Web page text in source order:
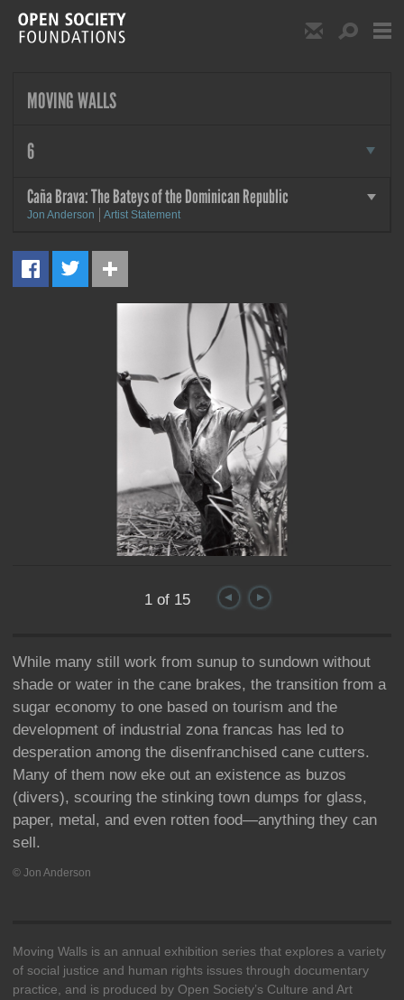
Show
Show Email
MOVING WALLS
6
Caña Brava: The Bateys of the Dominican Republic
Jon Anderson Artist Statement
Caña Brava: The Bateys of the
Dominican Republic
1 of 15
While many still work from sunup to sundown without
shade or water in the cane brakes, the transition from a
sugar economy to one based on tourism and the
development of industrial zona francas has led to
desperation among the disenfranchised cane cutters.
Many of them now eke out an existence as buzos
(divers), scouring the stinking town dumps for glass,
paper, metal, and even rotten food—anything they can
sell.
© Jon Anderson
Moving Walls is an annual exhibition series that explores a variety
of social justice and human rights issues through documentary
practice, and is produced by Open Society’s Culture and Art